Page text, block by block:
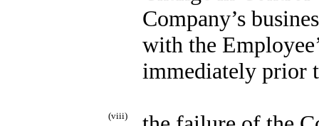
Company’s
with the
immediately prior
(viii)